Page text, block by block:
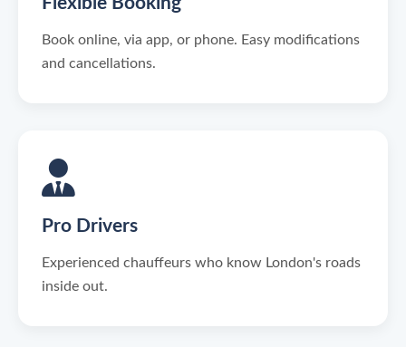
Book online, via app, or phone. Easy modifications
and cancellations.
Pro Drivers
Experienced chauffeurs who know London's roads
inside out.